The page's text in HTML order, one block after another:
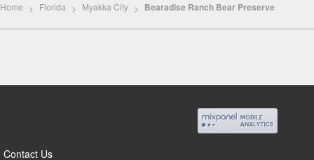
Home Florida Myakka City Bearadise Ranch Bear Preserve
Contact Us